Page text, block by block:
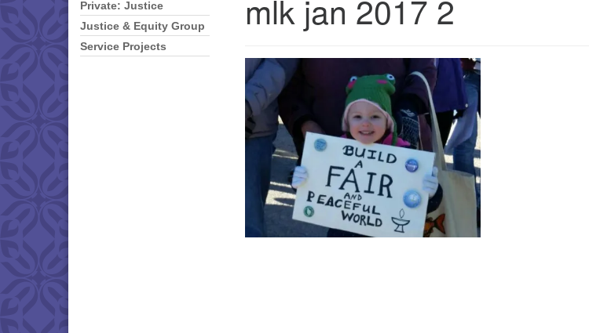
mlk jan 2017 2
Section
Navigation
Private: Justice
Justice & Equity Group
Service Projects